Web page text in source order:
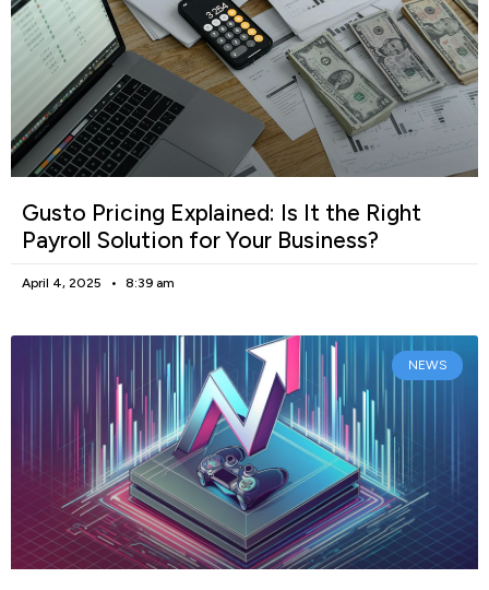
Gusto Pricing Explained: Is It the Right
Payroll Solution for Your Business?
April 4, 2025 8:39 am
NEWS